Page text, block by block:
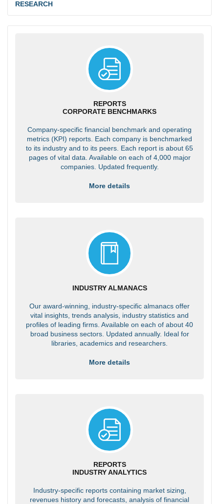
RESEARCH
REPORTS
CORPORATE BENCHMARKS
Company-specific financial benchmark and operating
metrics (KPI) reports. Each company is benchmarked
to its industry and to its peers. Each report is about 65
pages of vital data. Available on each of 4,000 major
companies. Updated frequently.
More details
INDUSTRY ALMANACS
Our award-winning, industry-specific almanacs offer
vital insights, trends analysis, industry statistics and
profiles of leading firms. Available on each of about 40
broad business sectors. Updated annually. Ideal for
libraries, academics and researchers.
More details
REPORTS
INDUSTRY ANALYTICS
Industry-specific reports containing market sizing,
revenues history and forecasts, analysis of financial